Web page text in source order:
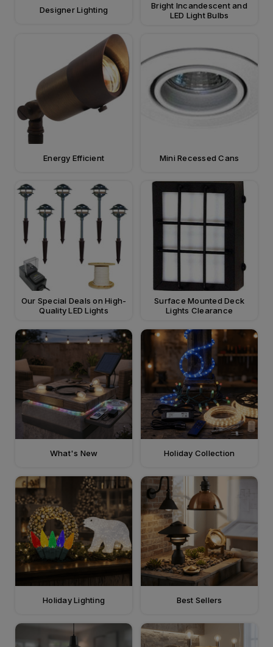
Designer Lighting
Bright Incandescent and
LED Light Bulbs
Energy Efficient Mini Recessed Cans
Our Special Deals on High-
Quality LED Lights
Surface Mounted Deck
Lights Clearance
What's New Holiday Collection
Holiday Lighting Best Sellers